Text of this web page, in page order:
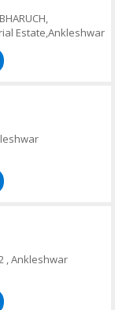
Estate,Ankleshwar
, Ankleshwar